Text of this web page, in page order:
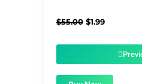
$55.00 Original
$1.99Current
$1.99.